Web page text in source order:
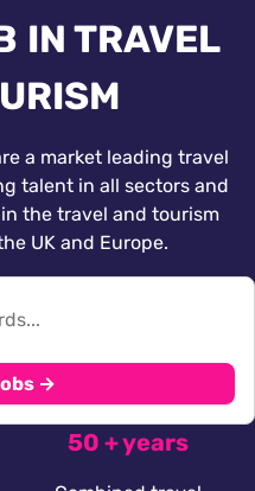
IN TRAVEL
a market leading travel
talent in all sectors and
the travel and tourism
UK and Europe.
→
50 + years